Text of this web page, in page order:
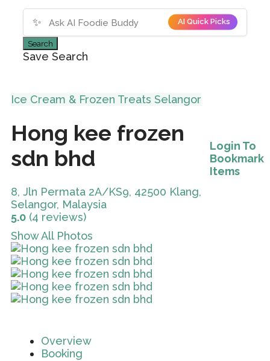
✨ AI Quick Picks
Search
Save Search
Ice Cream & Frozen Treats Selangor
Hong kee frozen
sdn bhd
8, Jln Permata 2A/KS9, 42500 Klang,
Selangor, Malaysia
5.0 (4 reviews)
Login To
Bookmark
Items
Show All Photos
Overview
Booking